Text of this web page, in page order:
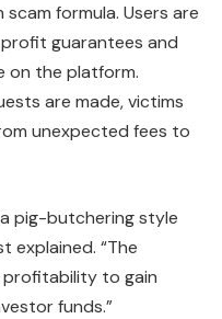
formula. Users are
guarantees and
on the platform.
are made, victims
unexpected fees to
pig-butchering style
explained. “The
to gain
funds.”